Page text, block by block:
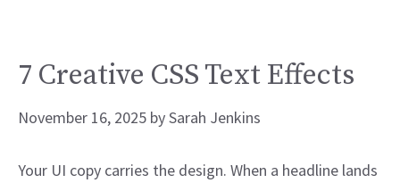
7 Creative CSS Text Effects
November 16, 2025 bySarah Jenkins
Your UI copy carries the design. When a headline lands